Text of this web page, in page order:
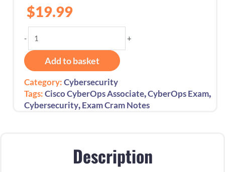
$19.99
-
Certified
CyberOps
Associate
Exam
Cram
Notes
1st
+
Add to basket
Category:Cybersecurity
Tags:Cisco CyberOps Associate,CyberOps Exam,
Cybersecurity,Exam Cram Notes
Description